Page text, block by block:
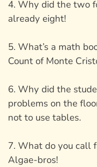
4. Why did the two
already eight!
5. What’s a math
Count of Monte
6. Why did the
problems on the
not to use tables.
7. What do you call
Algae-bros!